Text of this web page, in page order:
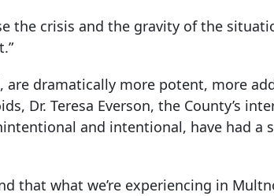
the crisis and the gravity of the
are dramatically more potent, more
Dr. Teresa Everson, the County’s
and intentional, have had a
that what we’re experiencing in